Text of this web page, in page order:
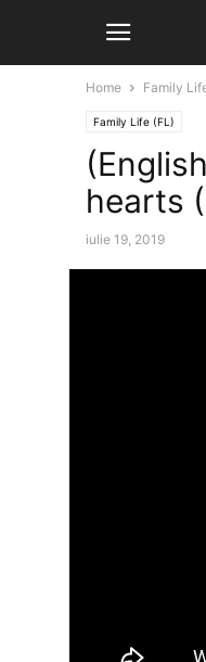
Home Family
Family Life (FL)
hearts
iulie 19, 2019